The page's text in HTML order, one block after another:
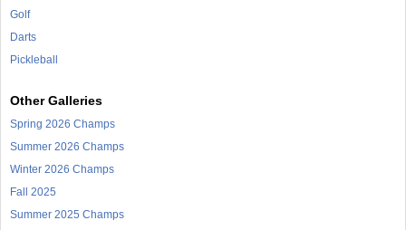
Golf
Darts
Pickleball
Other Galleries
Spring 2026 Champs
Summer 2026 Champs
Winter 2026 Champs
Fall 2025
Summer 2025 Champs